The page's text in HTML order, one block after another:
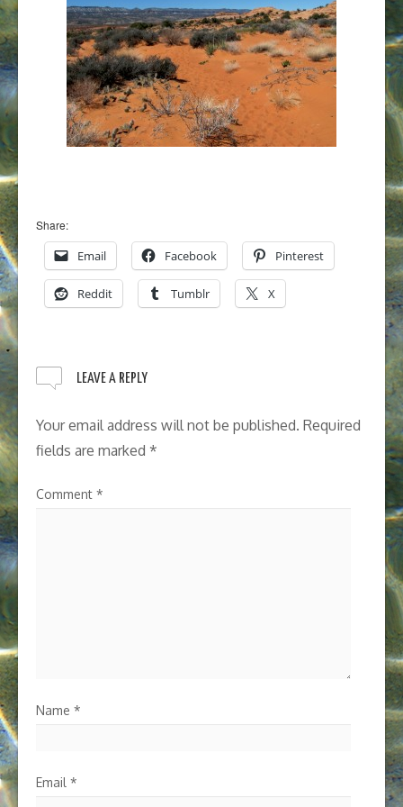
Share:
Email Facebook Pinterest
Reddit Tumblr X
LEAVE A REPLY
Your email address will not be published. Required
fields are marked *
Comment *
Name *
Email *